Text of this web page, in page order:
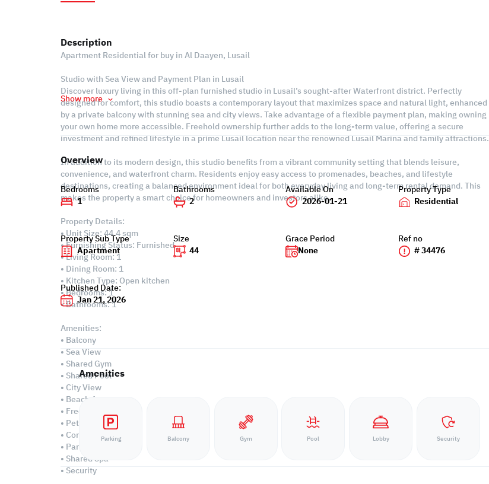
Description
Apartment Residential for buy in Al Daayen, Lusail
Studio with Sea View and Payment Plan in Lusail
Discover luxury living in this off-plan furnished studio in Lusail’s sought-after Waterfront district. Perfectly
designed for comfort, this studio boasts a contemporary layout that maximizes space and natural light, enhanced
by a private balcony with stunning sea and city views. Take advantage of a flexible payment plan, making owning
your own home more accessible. Freehold ownership further adds to the long-term value, offering a secure
investment and refined lifestyle in a prime Lusail location near the renowned Lusail Marina and family attractions.
In addition to its modern design, this studio benefits from a vibrant community setting that blends leisure,
convenience, and waterfront charm. Residents enjoy easy access to promenades, beaches, and lifestyle
destinations, creating a balanced environment ideal for both everyday living and long-term rental demand. This
makes the property a smart choice for homeowners and investors alike.
Property Details:
• Unit Size: 44.4 sqm
• Furnishing Status: Furnished
• Living Room: 1
• Dining Room: 1
• Kitchen Type: Open kitchen
• Bedrooms: 1
• Bathrooms: 1
Amenities:
• Balcony
• Sea View
• Shared Gym
• Shared Pool
• City View
• Beach Access
• Freehold Ownership
• Pets Allowed
• Concierge
• Parking
• Shared Spa
• Security
Show more
Overview
Bedrooms
1
Bathrooms
2
Available On
2026-01-21
Property Type
Residential
Property Sub Type
Apartment
Size
44
Grace Period
None
Ref no
# 34476
Published Date:
Jan 21, 2026
Amenities
Parking Balcony Gym Pool Lobby Security